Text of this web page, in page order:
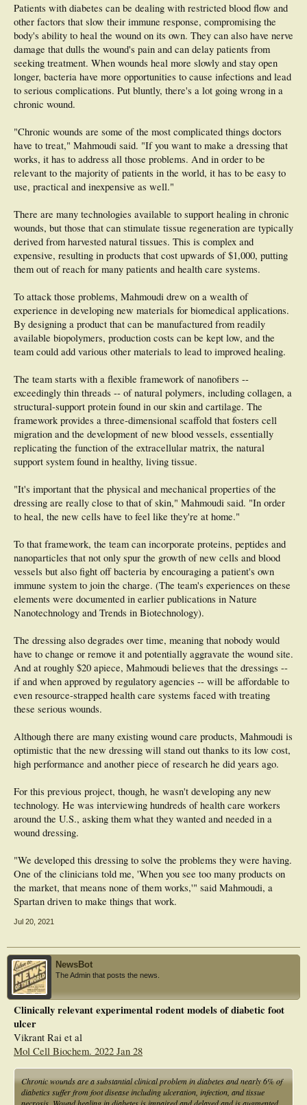
Patients with diabetes can be dealing with restricted blood flow and
other factors that slow their immune response, compromising the
body's ability to heal the wound on its own. They can also have nerve
damage that dulls the wound's pain and can delay patients from
seeking treatment. When wounds heal more slowly and stay open
longer, bacteria have more opportunities to cause infections and lead
to serious complications. Put bluntly, there's a lot going wrong in a
chronic wound.
"Chronic wounds are some of the most complicated things doctors
have to treat," Mahmoudi said. "If you want to make a dressing that
works, it has to address all those problems. And in order to be
relevant to the majority of patients in the world, it has to be easy to
use, practical and inexpensive as well."
There are many technologies available to support healing in chronic
wounds, but those that can stimulate tissue regeneration are typically
derived from harvested natural tissues. This is complex and
expensive, resulting in products that cost upwards of $1,000, putting
them out of reach for many patients and health care systems.
To attack those problems, Mahmoudi drew on a wealth of
experience in developing new materials for biomedical applications.
By designing a product that can be manufactured from readily
available biopolymers, production costs can be kept low, and the
team could add various other materials to lead to improved healing.
The team starts with a flexible framework of nanofibers --
exceedingly thin threads -- of natural polymers, including collagen, a
structural-support protein found in our skin and cartilage. The
framework provides a three-dimensional scaffold that fosters cell
migration and the development of new blood vessels, essentially
replicating the function of the extracellular matrix, the natural
support system found in healthy, living tissue.
"It's important that the physical and mechanical properties of the
dressing are really close to that of skin," Mahmoudi said. "In order
to heal, the new cells have to feel like they're at home."
To that framework, the team can incorporate proteins, peptides and
nanoparticles that not only spur the growth of new cells and blood
vessels but also fight off bacteria by encouraging a patient's own
immune system to join the charge. (The team's experiences on these
elements were documented in earlier publications in Nature
Nanotechnology and Trends in Biotechnology).
The dressing also degrades over time, meaning that nobody would
have to change or remove it and potentially aggravate the wound site.
And at roughly $20 apiece, Mahmoudi believes that the dressings --
if and when approved by regulatory agencies -- will be affordable to
even resource-strapped health care systems faced with treating
these serious wounds.
Although there are many existing wound care products, Mahmoudi is
optimistic that the new dressing will stand out thanks to its low cost,
high performance and another piece of research he did years ago.
For this previous project, though, he wasn't developing any new
technology. He was interviewing hundreds of health care workers
around the U.S., asking them what they wanted and needed in a
wound dressing.
"We developed this dressing to solve the problems they were having.
One of the clinicians told me, 'When you see too many products on
the market, that means none of them works,'" said Mahmoudi, a
Spartan driven to make things that work.
Jul 20, 2021
NewsBot
The Admin that posts the news.
Clinically relevant experimental rodent models of diabetic foot
ulcer
Vikrant Rai et al
Mol Cell Biochem. 2022 Jan 28
Chronic wounds are a substantial clinical problem in diabetes and nearly 6% of
diabetics suffer from foot disease including ulceration, infection, and tissue